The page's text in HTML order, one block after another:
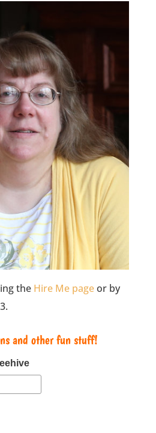
the Hire Me pageor by
and other fun stuff!